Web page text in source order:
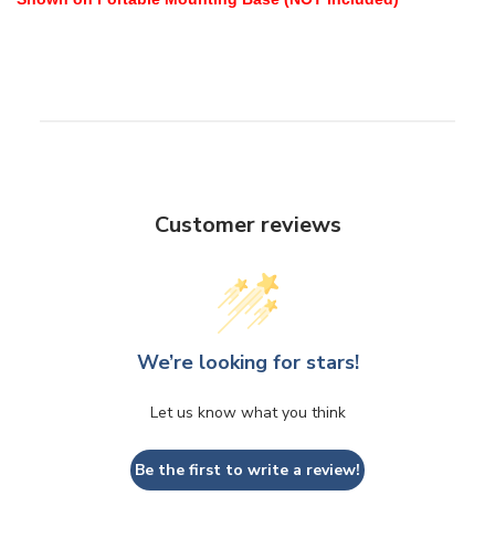
Customer reviews
We’re looking for stars!
Let us know what you think
Be the first to write a review!